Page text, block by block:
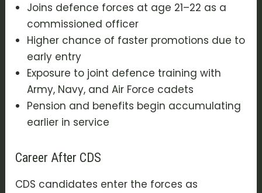
Joins defence forces at age 21–22 as a
commissioned officer
Higher chance of faster promotions due to
early entry
Exposure to joint defence training with
Army, Navy, and Air Force cadets
Pension and benefits begin accumulating
earlier in service
Career After CDS
CDS candidates enter the forces as